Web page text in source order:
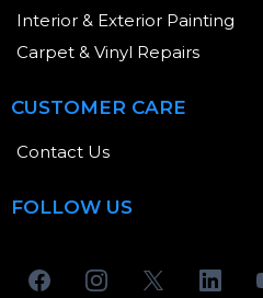
Interior & Exterior Painting
Carpet & Vinyl Repairs
CUSTOMER CARE
Contact Us
FOLLOW US